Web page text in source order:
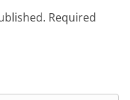
Required